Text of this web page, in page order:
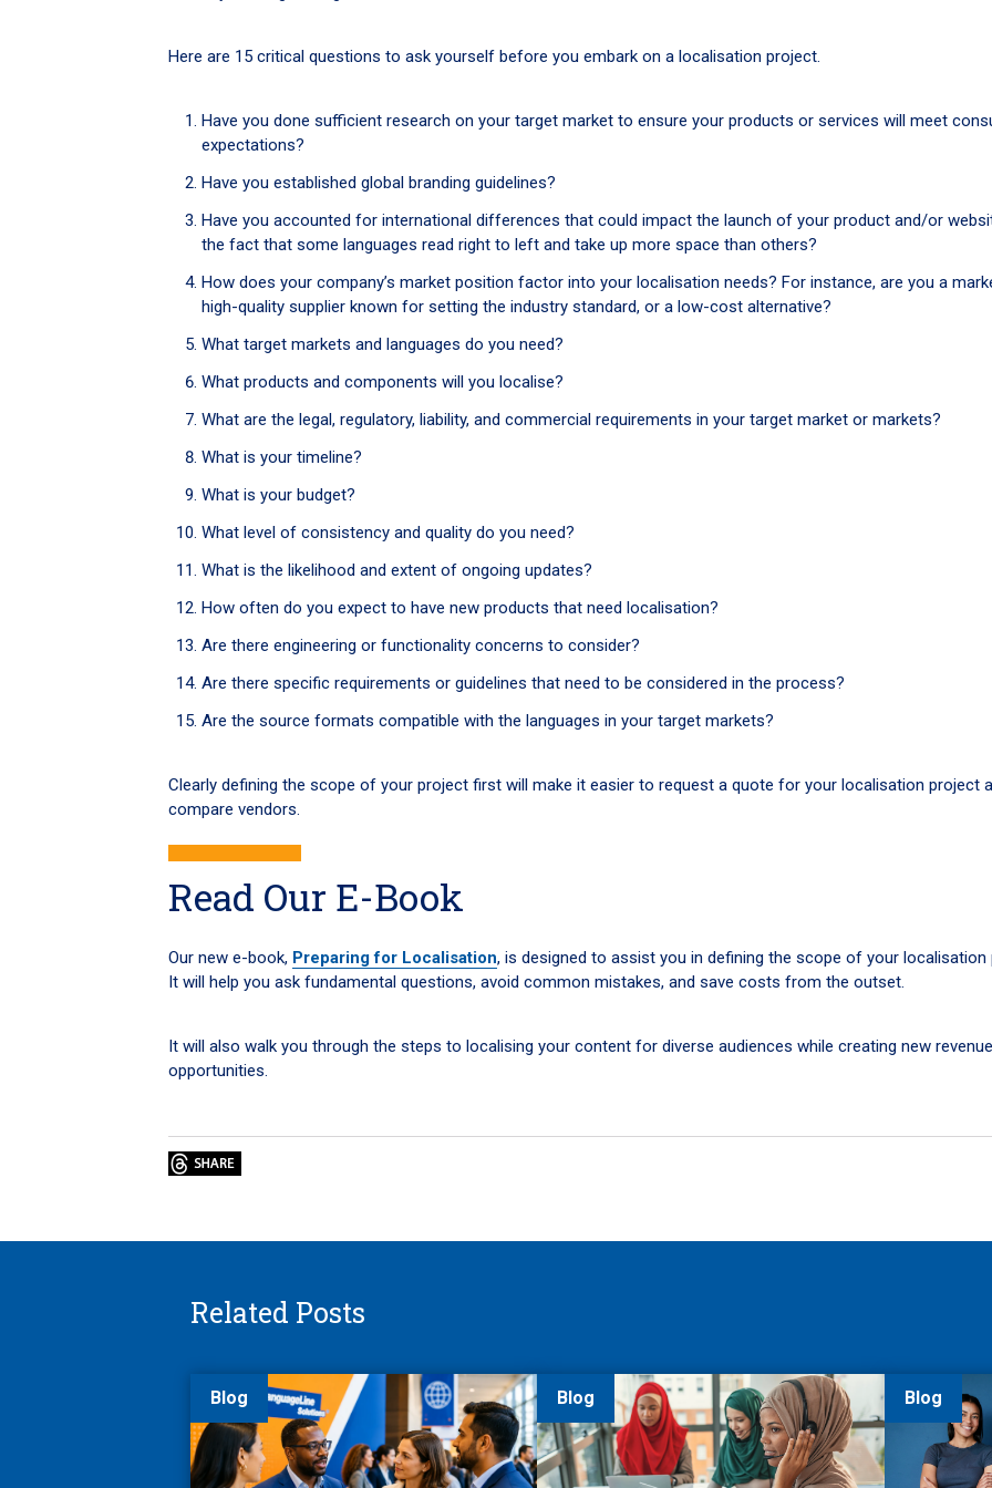
Here are 15 critical questions to ask yourself before you embark on a localisation project.
Have you done sufficient research on your target market to ensure your products or services will meet
expectations?
Have you established global branding guidelines?
Have you accounted for international differences that could impact the launch of your product and/or
the fact that some languages read right to left and take up more space than others?
How does your company’s market position factor into your localisation needs? For instance, are you a
high-quality supplier known for setting the industry standard, or a low-cost alternative?
What target markets and languages do you need?
What products and components will you localise?
What are the legal, regulatory, liability, and commercial requirements in your target market or markets?
What is your timeline?
What is your budget?
What level of consistency and quality do you need?
What is the likelihood and extent of ongoing updates?
How often do you expect to have new products that need localisation?
Are there engineering or functionality concerns to consider?
Are there specific requirements or guidelines that need to be considered in the process?
Are the source formats compatible with the languages in your target markets?
Clearly defining the scope of your project first will make it easier to request a quote for your localisation project
compare vendors.
Read Our E-Book
Our new e-book, Preparing for Localisation, is designed to assist you in defining the scope of your localisation
It will help you ask fundamental questions, avoid common mistakes, and save costs from the outset.
It will also walk you through the steps to localising your content for diverse audiences while creating new revenue
opportunities.
Related Posts
Blog Blog Blog